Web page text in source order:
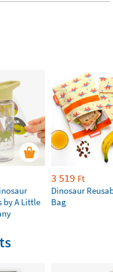
by A Little
3 519 Ft
Dinosaur
Bag